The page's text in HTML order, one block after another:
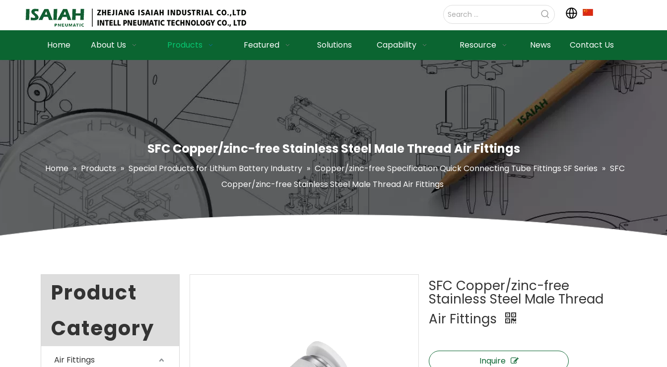
Home About Us Products Featured Solutions Capability Resource News Contact Us
SFC Copper/zinc-free Stainless Steel Male Thread Air Fittings
Home » Products » Special Products for Lithium Battery Industry » Copper/zinc-free Specification Quick Connecting Tube Fittings SF Series » SFC
Copper/zinc-free Stainless Steel Male Thread Air Fittings
Product
Category
Air Fittings
SFC Copper/zinc-free
Stainless Steel Male Thread
Air Fittings
Inquire